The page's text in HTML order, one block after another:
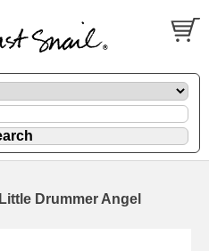
Drummer Angel